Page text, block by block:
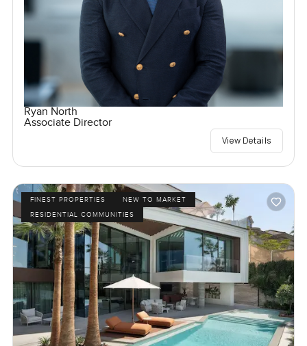
Ryan North
Associate Director
View Details
FINEST PROPERTIES
NEW TO MARKET
RESIDENTIAL COMMUNITIES